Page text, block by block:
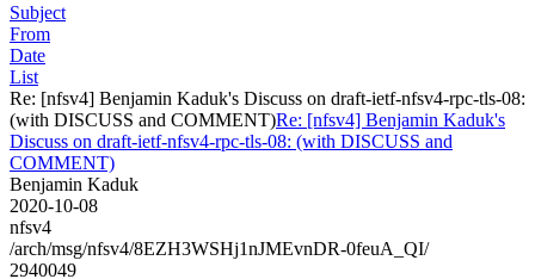
Subject
From
Date
List
Re: [nfsv4] Benjamin Kaduk's Discuss on draft-ietf-nfsv4-rpc-tls-08:
(with DISCUSS and COMMENT)Re: [nfsv4] Benjamin Kaduk's
Discuss on draft-ietf-nfsv4-rpc-tls-08: (with DISCUSS and
COMMENT)
Benjamin Kaduk
2020-10-08
nfsv4
/arch/msg/nfsv4/8EZH3WSHj1nJMEvnDR-0feuA_QI/
2940049